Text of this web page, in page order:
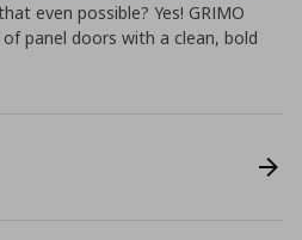
even possible? Yes! GRIMO
panel doors with a clean, bold